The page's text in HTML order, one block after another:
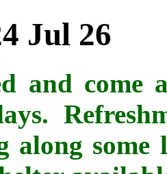
Jul 26
and
along some